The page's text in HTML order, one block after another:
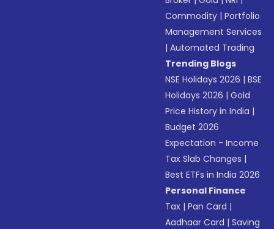
Commodity |Portfolio
Management Services
|Automated Trading
Trending Blogs
NSE Holidays 2026 |BSE
Holidays 2026 |Gold
Price History in India |
Budget 2026
Expectation - Income
Tax Slab Changes |
Best ETFs in India 2026
Personal Finance
Tax |Pan Card |
Aadhaar Card |Saving